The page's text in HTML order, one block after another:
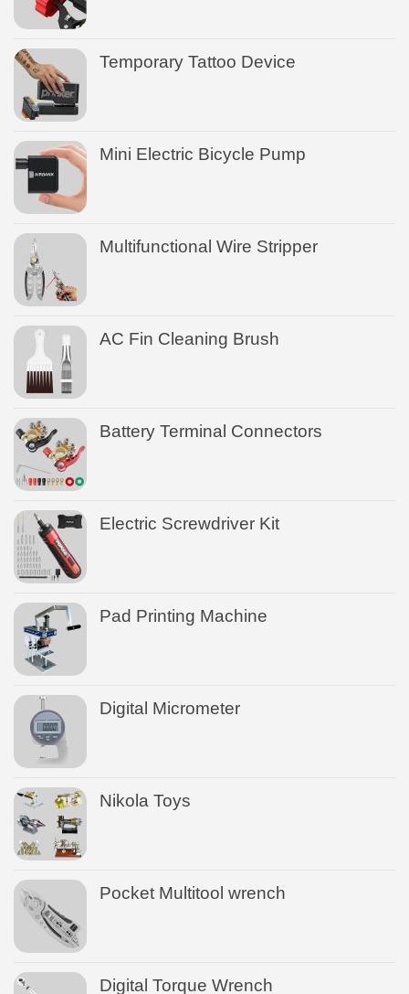
Temporary Tattoo Device
Mini Electric Bicycle Pump
Multifunctional Wire Stripper
AC Fin Cleaning Brush
Battery Terminal Connectors
Electric Screwdriver Kit
Pad Printing Machine
Digital Micrometer
Nikola Toys
Pocket Multitool wrench
Digital Torque Wrench